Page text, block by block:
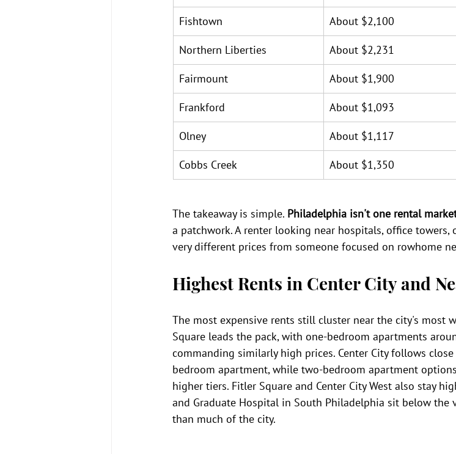
Fishtown About $2,100
Northern Liberties About $2,231
Fairmount About $1,900
Frankford About $1,093
Olney About $1,117
Cobbs Creek About $1,350
The takeaway is simple. Philadelphia isn't one rental
a patchwork. A renter looking near hospitals, office
very different prices from someone focused on rowhome
Highest Rents in Center City and
The most expensive rents still cluster near the city's most
Square leads the pack, with one-bedroom apartments
commanding similarly high prices. Center City follows
bedroom apartment, while two-bedroom apartment
higher tiers. Fitler Square and Center City West also stay
and Graduate Hospital in South Philadelphia sit below
than much of the city.